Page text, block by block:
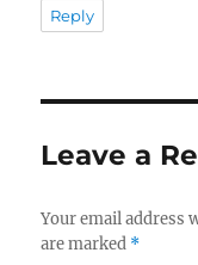
Reply
Leave a
Your email address
are marked *